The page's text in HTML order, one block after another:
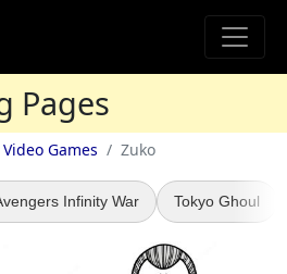
Pages
Video Games Zuko
Infinity War Tokyo Ghoul